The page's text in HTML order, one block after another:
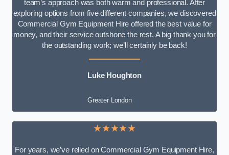
team’s approach was both warm and professional. After
exploring options from five different companies, we discovered
Commercial Gym Equipment Hire offered the best value for
money, and their service outshone the rest. A big thank you for
the outstanding work; we’ll certainly be back!
Luke Houghton
Greater London
★★★★★
For years, we’ve relied on Commercial Gym Equipment Hire,